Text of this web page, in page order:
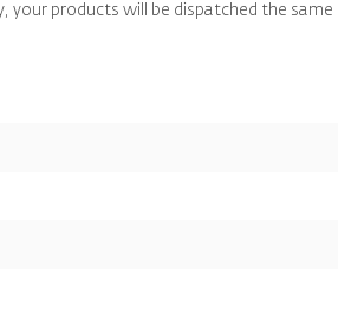
your products will be dispatched the same